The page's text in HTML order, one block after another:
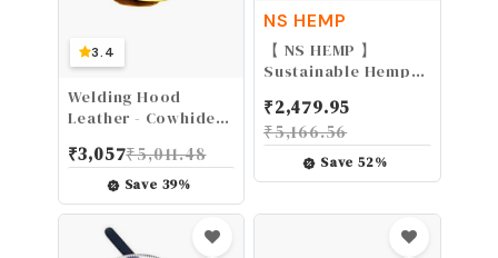
3.4
Welding Hood
Leather - Cowhide
Welding Caps with
Neck Shoulder
Drape - Full Head
Protection for Men
& Women, Brown
₹3,057₹5,011.48
Save 39%
NS HEMP
【 NS HEMP 】
Sustainable Hemp
for Jewelry Making,
Hemp Cord 1mm 130
Meters (026 RAW)
₹2,479.95
₹5,166.56
Save52%